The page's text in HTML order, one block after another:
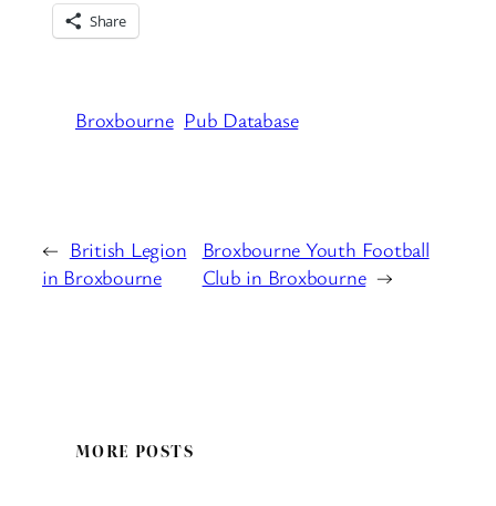
Share
Broxbourne Pub Database
← British Legion
in Broxbourne
Broxbourne Youth Football
Club in Broxbourne →
MORE POSTS